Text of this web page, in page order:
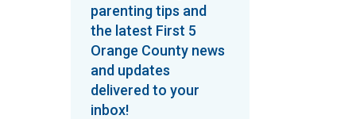
parenting tips and
the latest First 5
Orange County news
and updates
delivered to your
inbox!